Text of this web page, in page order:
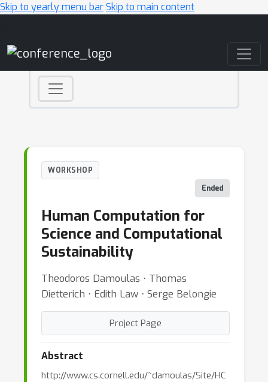
Skip to yearly menu barSkip to main content
WORKSHOP
Ended
Human Computation for
Science and Computational
Sustainability
Theodoros Damoulas ⋅ Thomas
Dietterich ⋅ Edith Law ⋅ Serge Belongie
Project Page
Abstract
http://www.cs.cornell.edu/~damoulas/Site/HC